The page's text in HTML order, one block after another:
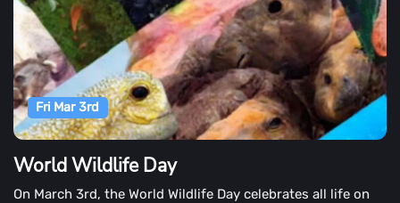
Fri Mar 3rd
World Wildlife Day
On March 3rd, the World Wildlife Day celebrates all life on